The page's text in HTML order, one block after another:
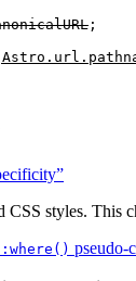
;
Astro . url .
styles. This
:where() pseudo-